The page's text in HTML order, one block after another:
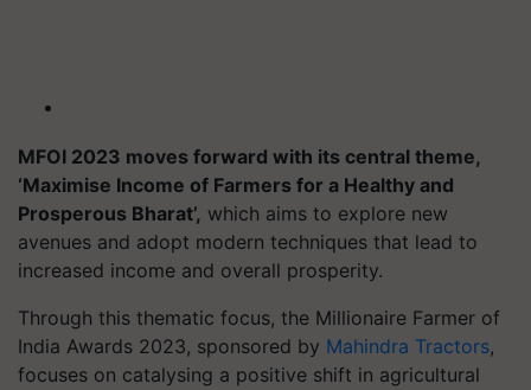
MFOI 2023 moves forward with its central theme,
‘Maximise Income of Farmers for a Healthy and
Prosperous Bharat’, which aims to explore new
avenues and adopt modern techniques that lead to
increased income and overall prosperity.
Through this thematic focus, the Millionaire Farmer of
India Awards 2023, sponsored by Mahindra Tractors,
focuses on catalysing a positive shift in agricultural